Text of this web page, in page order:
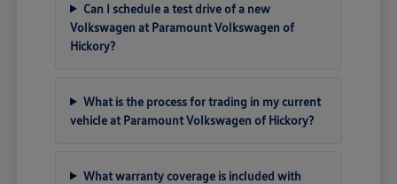
Can I schedule a test drive of a new
Volkswagen at Paramount Volkswagen of
Hickory?
What is the process for trading in my current
vehicle at Paramount Volkswagen of Hickory?
What warranty coverage is included with